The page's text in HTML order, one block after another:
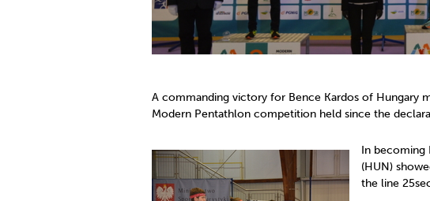
Tenders
Become a UIPM
A commanding victory for Bence Kardos of Hungary
Modern Pentathlon competition held since the
In becoming
(HUN)
the line